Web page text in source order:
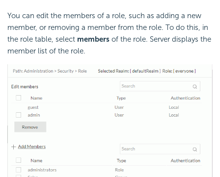
You can edit the members of a role, such as adding a new
member, or removing a member from the role. To do this, in
the role table, select members of the role. Server displays the
member list of the role.